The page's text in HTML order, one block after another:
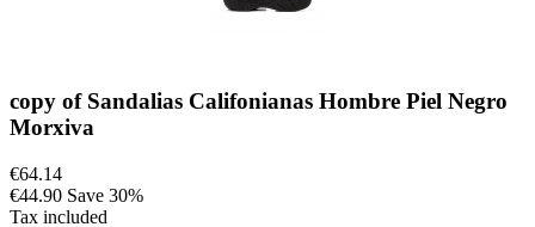
copy of Sandalias Califonianas Hombre Piel Negro
Morxiva
€64.14
€44.90 Save 30%
Tax included